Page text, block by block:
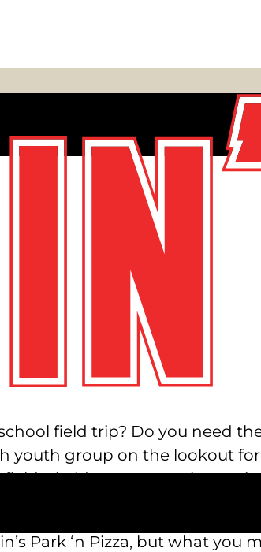
field trip? Do you need
youth group on the lookout
trip ideas near me in
Park ‘n Pizza, but what you